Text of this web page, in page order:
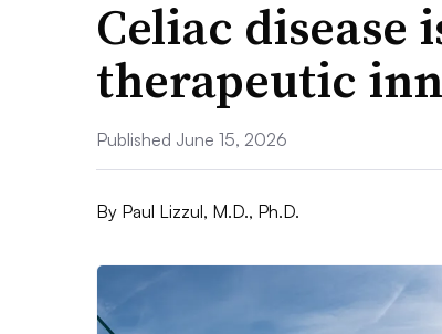
Celiac disease
therapeutic
Published June 15, 2026
By Paul Lizzul, M.D., Ph.D.